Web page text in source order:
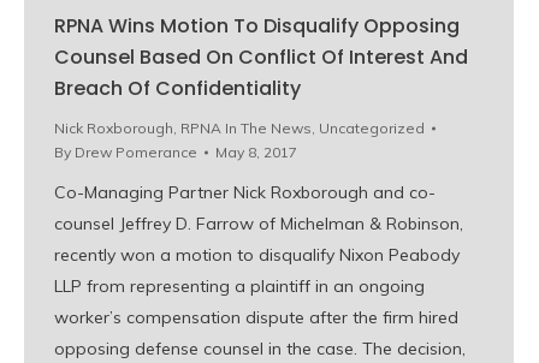
RPNA Wins Motion To Disqualify Opposing
Counsel Based On Conflict Of Interest And
Breach Of Confidentiality
Nick Roxborough, RPNA In The News, Uncategorized
By Drew Pomerance May 8, 2017
Co-Managing Partner Nick Roxborough and co-
counsel Jeffrey D. Farrow of Michelman & Robinson,
recently won a motion to disqualify Nixon Peabody
LLP from representing a plaintiff in an ongoing
worker’s compensation dispute after the firm hired
opposing defense counsel in the case. The decision,